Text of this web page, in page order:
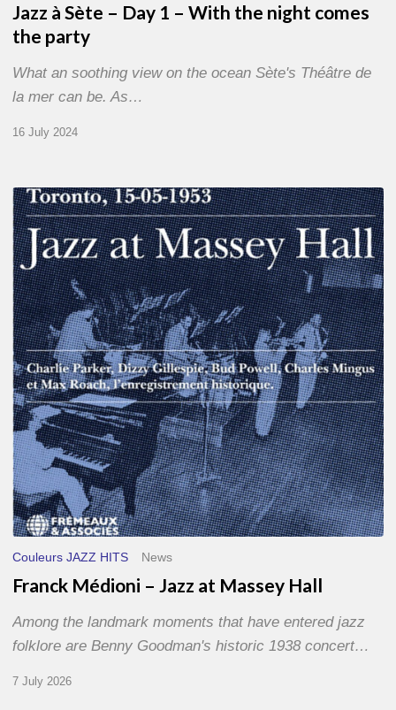
Jazz à Sète – Day 1 – With the night comes
the party
What an soothing view on the ocean Sète's Théâtre de
la mer can be. As…
16 July 2024
Franck
Médioni
–
Jazz
at
Massey
Hall
Couleurs JAZZ HITS News
Franck Médioni – Jazz at Massey Hall
Among the landmark moments that have entered jazz
folklore are Benny Goodman's historic 1938 concert…
7 July 2026